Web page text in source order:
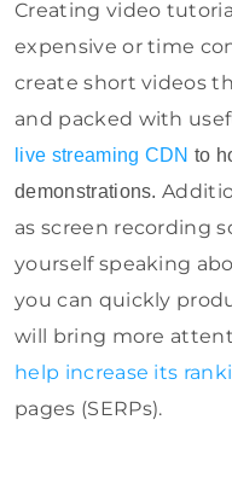
Creating video
expensive or time
create short videos
and packed with
live streaming CDN to
demonstrations.
as screen recording
yourself speaking
you can quickly
will bring more
help increase its
pages (SERPs).